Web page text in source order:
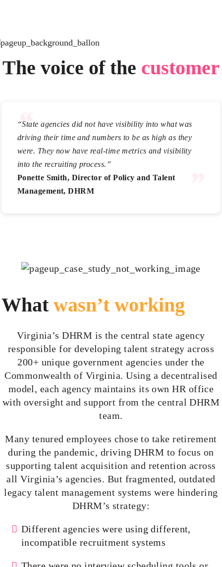
The voice of the customer
“State agencies did not have visibility into what was
driving their time and numbers to be as high as they
were. They now have real-time metrics and visibility
into the recruiting process.”
Ponette Smith, Director of Policy and Talent
Management, DHRM
What wasn’t working
Virginia’s DHRM is the central state agency
responsible for developing talent strategy across
200+ unique government agencies under the
Commonwealth of Virginia. Using a decentralised
model, each agency maintains its own HR office
with oversight and support from the central DHRM
team.
Many tenured employees chose to take retirement
during the pandemic, driving DHRM to focus on
supporting talent acquisition and retention across
all Virginia’s agencies. But fragmented, outdated
legacy talent management systems were hindering
DHRM’s strategy:
Different agencies were using different,
incompatible recruitment systems